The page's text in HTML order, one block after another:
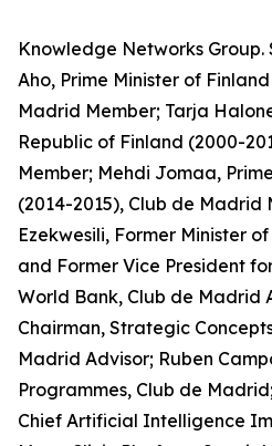
Knowledge Networks Group.
Aho, Prime Minister of
Madrid Member; Tarja
Republic of Finland (2000-
Member; Mehdi Jomaa,
(2014-2015), Club de
Ezekwesili, Former Minister
and Former Vice President
World Bank, Club de Madrid
Chairman, Strategic
Madrid Advisor; Ruben
Programmes, Club de
Chief Artificial Intelligence